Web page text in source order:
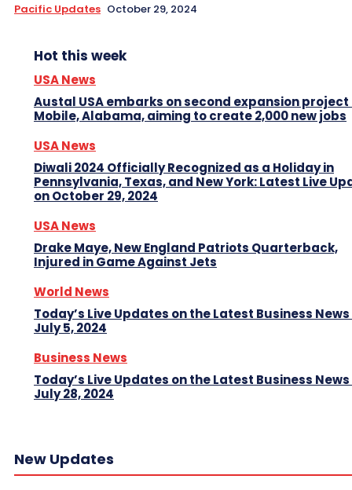
Pacific Updates October 29, 2024
Hot this week
USA News
Austal USA embarks on second expansion project
Mobile, Alabama, aiming to create 2,000 new jobs
USA News
Diwali 2024 Officially Recognized as a Holiday in
Pennsylvania, Texas, and New York: Latest Live
on October 29, 2024
USA News
Drake Maye, New England Patriots Quarterback,
Injured in Game Against Jets
World News
Today’s Live Updates on the Latest Business News
July 5, 2024
Business News
Today’s Live Updates on the Latest Business News
July 28, 2024
New Updates